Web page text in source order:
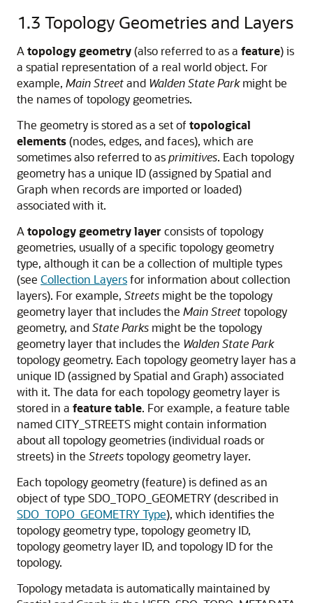
1.3 Topology Geometries and Layers
A topologygeometry(also referred to as a feature) is
a spatial representation of a real world object. For
example, Main Streetand Walden State Parkmight be
the names of topology geometries.
The geometry is stored as a set of topological
elements(nodes, edges, and faces), which are
sometimes also referred to asprimitives. Each topology
geometry has a unique ID (assigned by Spatial and
Graph when records are imported or loaded)
associated with it.
A topology geometry layer consists of topology
geometries, usually of a specific topology geometry
type, although it can be a collection of multiple types
(see Collection Layersfor information about collection
layers). For example, Streets might be the topology
geometry layer that includes the Main Streettopology
geometry, andState Parks might be the topology
geometry layer that includes the Walden State Park
topology geometry. Each topology geometry layer has a
unique ID (assigned by Spatial and Graph) associated
with it. The data for each topology geometry layer is
stored in a feature table. For example, a feature table
named CITY_STREETS might contain information
about all topology geometries (individual roads or
streets) in the Streetstopology geometry layer.
Each topology geometry (feature) is defined as an
object of type SDO_TOPO_GEOMETRY (described in
SDO_TOPO_GEOMETRY Type), which identifies the
topology geometry type, topology geometry ID,
topology geometry layer ID, and topology ID for the
topology.
Topology metadata is automatically maintained by